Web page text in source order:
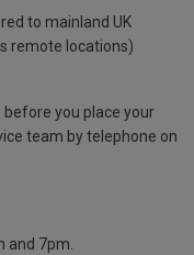
to mainland UK
remote locations)
you place your
team by telephone on
and 7pm.